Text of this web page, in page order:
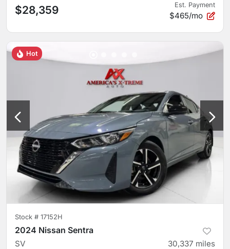
$28,359 Est. Payment
$465/mo
Hot
Stock # 17152H
2024 Nissan Sentra
SV 30,337 miles